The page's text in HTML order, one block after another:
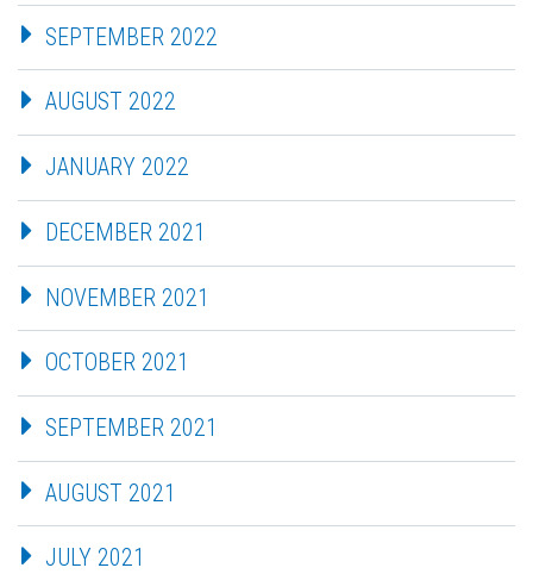
SEPTEMBER 2022
AUGUST 2022
JANUARY 2022
DECEMBER 2021
NOVEMBER 2021
OCTOBER 2021
SEPTEMBER 2021
AUGUST 2021
JULY 2021